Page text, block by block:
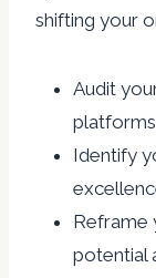
shifting your
Audit
Identify
Reframe
potential